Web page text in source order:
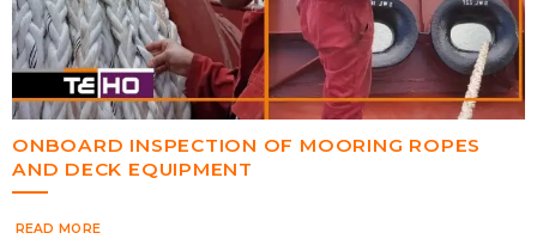
ONBOARD INSPECTION OF MOORING ROPES
AND DECK EQUIPMENT
READ MORE